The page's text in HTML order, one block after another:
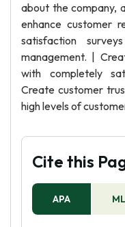
about the company,
enhance customer
satisfaction
management. |
with completely
Create customer
high levels of
Cite this
APA